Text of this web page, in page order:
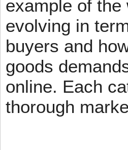
example of
evolving in
buyers and
goods
online. Each
thorough